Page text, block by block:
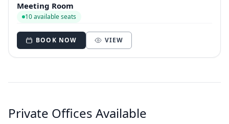
Meeting Room
10 available seats
BOOK NOW VIEW
Private Offices Available